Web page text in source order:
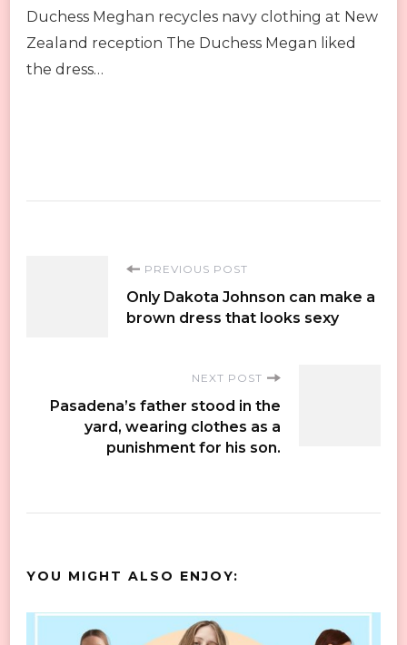
Duchess Meghan recycles navy clothing at New
Zealand reception The Duchess Megan liked
the dress…
Navigation
PREVIOUS POST
Only Dakota Johnson can make a
brown dress that looks sexy
NEXT POST
Pasadena’s father stood in the
yard, wearing clothes as a
punishment for his son.
YOU MIGHT ALSO ENJOY: